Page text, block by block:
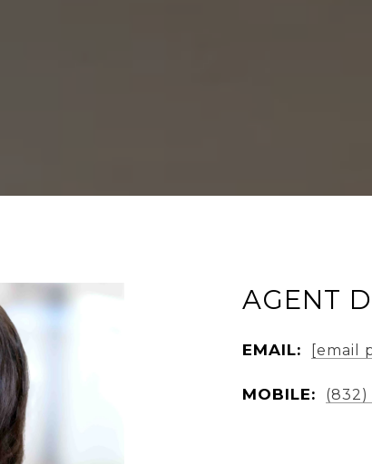
AGENT
EMAIL: [email
MOBILE: (832)